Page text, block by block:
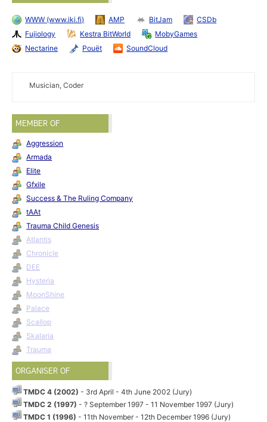
WWW (www.iki.fi) AMP BitJam
CSDb
Fujiology
Kestra BitWorld
MobyGames
Nectarine
Pouët SoundCloud
Musician, Coder
MEMBER OF
Aggression
Armada
Elite
Gfxile
Success & The Ruling Company
tAAt
Trauma Child Genesis
Atlantis
Chronicle
DEE
Hysteria
MoonShine
Palace
Scallop
Skalaria
Trauma
ORGANISER OF
TMDC 4 (2002)- 3rd April - 4th June 2002 (Jury)
TMDC 2 (1997)- ? September 1997 - 11 November 1997 (Jury)
TMDC 1 (1996)- 11th November - 12th December 1996 (Jury)